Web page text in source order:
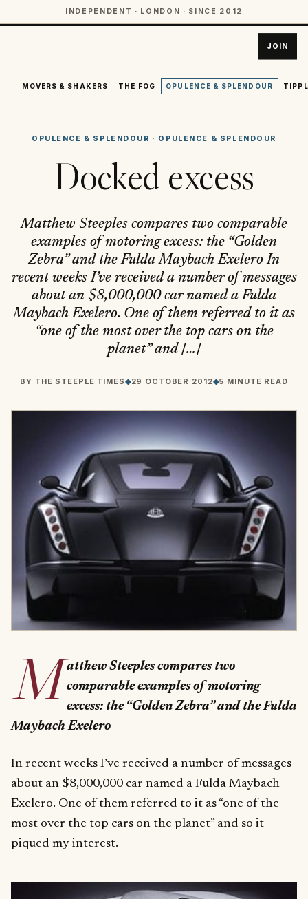
INDEPENDENT · LONDON · SINCE 2012
JOIN
MOVERS & SHAKERS THE FOG OPULENCE & SPLENDOUR
OPULENCE & SPLENDOUR · OPULENCE & SPLENDOUR
Docked excess
Matthew Steeples compares two comparable
examples of motoring excess: the “Golden
Zebra” and the Fulda Maybach Exelero In
recent weeks I’ve received a number of messages
about an $8,000,000 car named a Fulda
Maybach Exelero. One of them referred to it as
“one of the most over the top cars on the
planet” and […]
BY THE STEEPLE TIMES◆29 OCTOBER 2012◆5 MINUTE READ
M atthew Steeples compares two
comparable examples of motoring
excess: the “Golden Zebra” and the Fulda
Maybach Exelero
In recent weeks I’ve received a number of messages
about an $8,000,000 car named a Fulda Maybach
Exelero. One of them referred to it as “one of the
most over the top cars on the planet” and so it
piqued my interest.